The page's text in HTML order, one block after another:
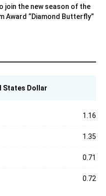
join the new season of the
Award “Diamond Butterfly”
States Dollar
1.16
1.35
0.71
0.72